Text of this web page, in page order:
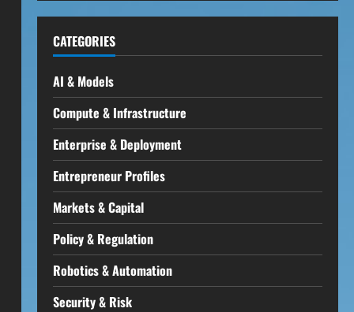
CATEGORIES
AI & Models
Compute & Infrastructure
Enterprise & Deployment
Entrepreneur Profiles
Markets & Capital
Policy & Regulation
Robotics & Automation
Security & Risk